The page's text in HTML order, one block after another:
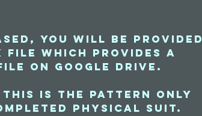
you will be provided
file which provides a
on Google Drive.
this is the pattern only
physical suit.